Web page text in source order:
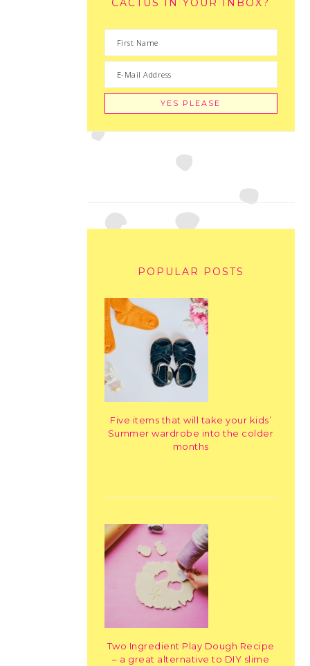
CACTUS IN YOUR INBOX?
POPULAR POSTS
Five items that will take your kids’
Summer wardrobe into the colder
months
Two Ingredient Play Dough Recipe
– a great alternative to DIY slime